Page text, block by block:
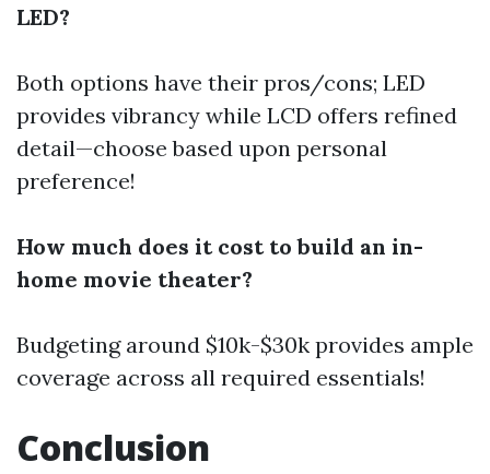
LED?
Both options have their pros/cons; LED
provides vibrancy while LCD offers refined
detail—choose based upon personal
preference!
How much does it cost to build an in-
home movie theater?
Budgeting around $10k-$30k provides ample
coverage across all required essentials!
Conclusion